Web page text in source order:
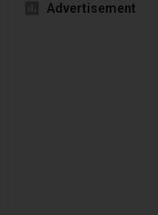
Advertisement